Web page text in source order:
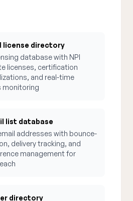
license directory
database with NPI
licenses, certification
and real-time
monitoring
list database
addresses with bounce-
delivery tracking, and
management for
directory